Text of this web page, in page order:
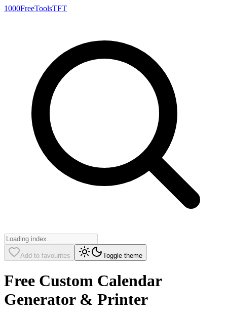
1000FreeToolsTFT
Add to favourites Toggle theme
Free Custom Calendar
Generator & Printer